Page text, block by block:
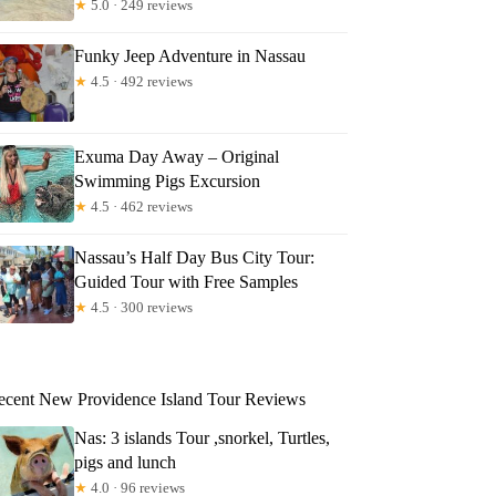
★ 5.0 · 249 reviews
Funky Jeep Adventure in Nassau
★ 4.5 · 492 reviews
Exuma Day Away – Original
Swimming Pigs Excursion
★ 4.5 · 462 reviews
Nassau’s Half Day Bus City Tour:
Guided Tour with Free Samples
★ 4.5 · 300 reviews
New Providence Island Tour Reviews
Nas: 3 islands Tour ,snorkel, Turtles,
pigs and lunch
★ 4.0 · 96 reviews